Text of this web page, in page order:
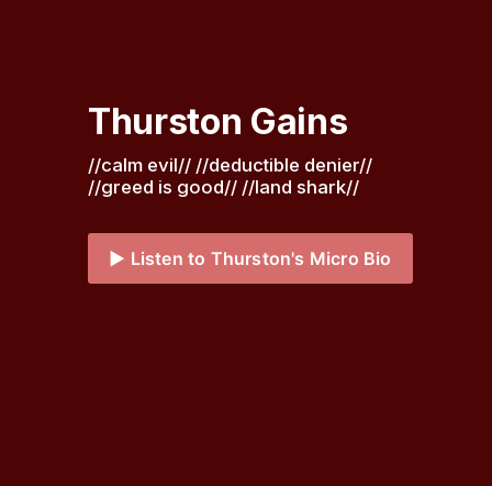
Thurston Gains
//calm evil// //deductible denier//
//greed is good// //land shark//
▶️ Listen to Thurston's Micro Bio